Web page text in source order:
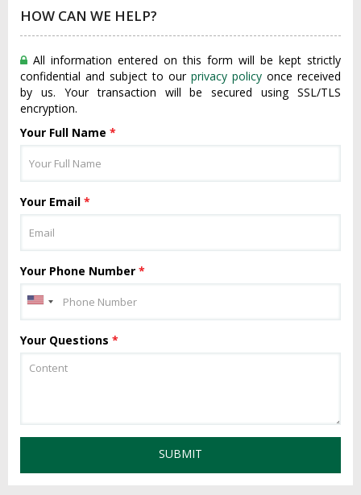
HOW CAN WE HELP?
All information entered on this form will be kept strictly
confidential and subject to our privacy policy once received
by us. Your transaction will be secured using SSL/TLS
encryption.
Your Full Name *
Your Email *
Your Phone Number *
Your Questions *
SUBMIT